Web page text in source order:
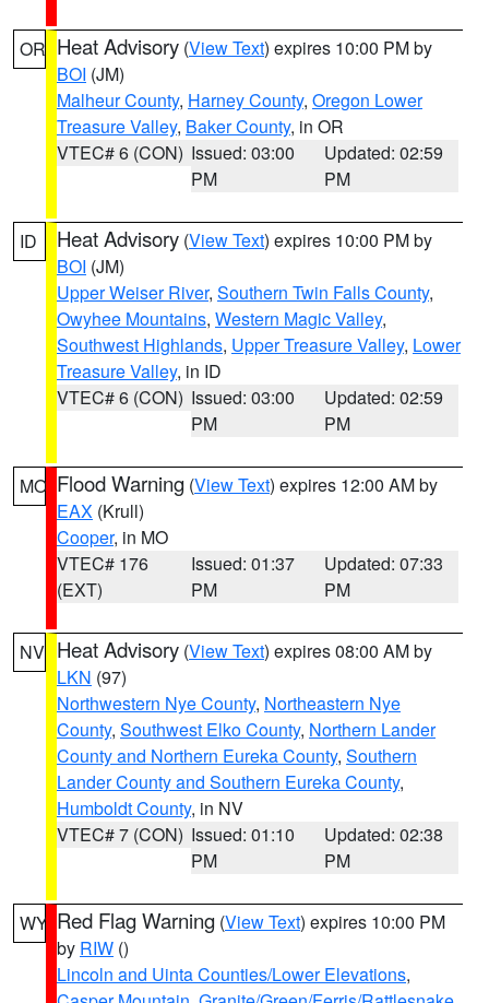
OR Heat Advisory (View Text) expires 10:00 PM by
BOI (JM)
Malheur County, Harney County, Oregon Lower
Treasure Valley, Baker County, in OR
VTEC# 6 (CON) Issued: 03:00
PM
Updated: 02:59
PM
ID Heat Advisory (View Text) expires 10:00 PM by
BOI (JM)
Upper Weiser River, Southern Twin Falls County,
Owyhee Mountains, Western Magic Valley,
Southwest Highlands, Upper Treasure Valley, Lower
Treasure Valley, in ID
VTEC# 6 (CON) Issued: 03:00
PM
Updated: 02:59
PM
MO Flood Warning (View Text) expires 12:00 AM by
EAX (Krull)
Cooper, in MO
VTEC# 176
(EXT)
Issued: 01:37
PM
Updated: 07:33
PM
NV Heat Advisory (View Text) expires 08:00 AM by
LKN (97)
Northwestern Nye County, Northeastern Nye
County, Southwest Elko County, Northern Lander
County and Northern Eureka County, Southern
Lander County and Southern Eureka County,
Humboldt County, in NV
VTEC# 7 (CON) Issued: 01:10
PM
Updated: 02:38
PM
WY Red Flag Warning (View Text) expires 10:00 PM
by RIW ()
Lincoln and Uinta Counties/Lower Elevations,